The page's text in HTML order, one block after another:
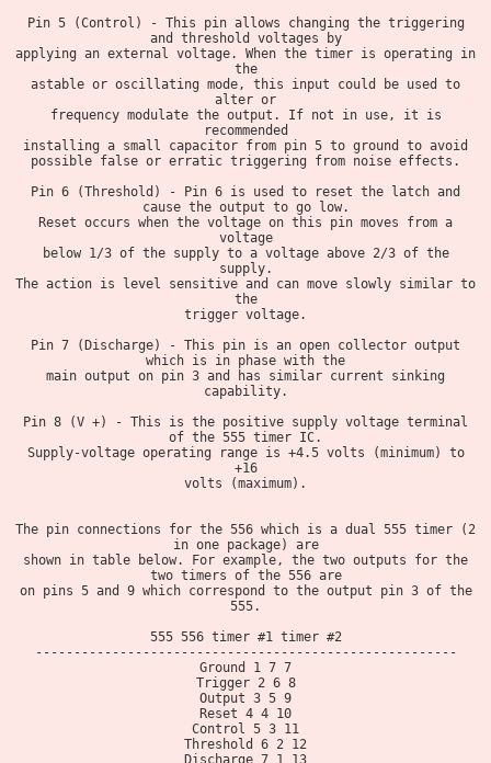
Pin 5 (Control) - This pin allows changing the triggering
and threshold voltages by
applying an external voltage. When the timer is operating in
the
astable or oscillating mode, this input could be used to
alter or
frequency modulate the output. If not in use, it is
recommended
installing a small capacitor from pin 5 to ground to avoid
possible false or erratic triggering from noise effects.
Pin 6 (Threshold) - Pin 6 is used to reset the latch and
cause the output to go low.
Reset occurs when the voltage on this pin moves from a
voltage
below 1/3 of the supply to a voltage above 2/3 of the
supply.
The action is level sensitive and can move slowly similar to
the
trigger voltage.
Pin 7 (Discharge) - This pin is an open collector output
which is in phase with the
main output on pin 3 and has similar current sinking
capability.
Pin 8 (V +) - This is the positive supply voltage terminal
of the 555 timer IC.
Supply-voltage operating range is +4.5 volts (minimum) to
+16
volts (maximum).
The pin connections for the 556 which is a dual 555 timer (2
in one package) are
shown in table below. For example, the two outputs for the
two timers of the 556 are
on pins 5 and 9 which correspond to the output pin 3 of the
555.
555 556 timer #1 timer #2
-------------------------------------------------------
Ground 1 7 7
Trigger 2 6 8
Output 3 5 9
Reset 4 4 10
Control 5 3 11
Threshold 6 2 12
Discharge 7 1 13